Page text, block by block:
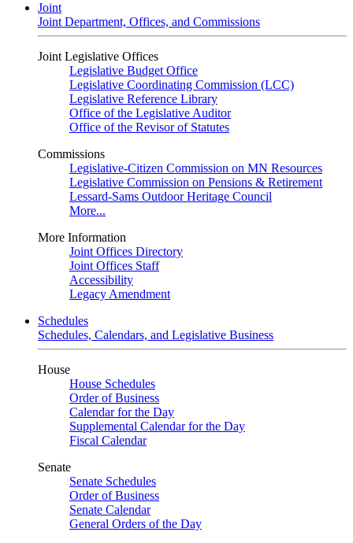
Joint
Joint Department, Offices, and Commissions
Joint Legislative Offices
Legislative Budget Office
Legislative Coordinating Commission (LCC)
Legislative Reference Library
Office of the Legislative Auditor
Office of the Revisor of Statutes
Commissions
Legislative-Citizen Commission on MN Resources
Legislative Commission on Pensions & Retirement
Lessard-Sams Outdoor Heritage Council
More...
More Information
Joint Offices Directory
Joint Offices Staff
Accessibility
Legacy Amendment
Schedules
Schedules, Calendars, and Legislative Business
House
House Schedules
Order of Business
Calendar for the Day
Supplemental Calendar for the Day
Fiscal Calendar
Senate
Senate Schedules
Order of Business
Senate Calendar
General Orders of the Day